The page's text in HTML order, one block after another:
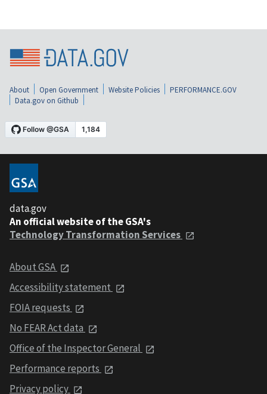
About Open Government Website Policies
PERFORMANCE.GOV
Data.gov on Github
data.gov
An official website of the GSA's
Technology Transformation Services
About GSA
Accessibility statement
FOIA requests
No FEAR Act data
Office of the Inspector General
Performance reports
Privacy policy